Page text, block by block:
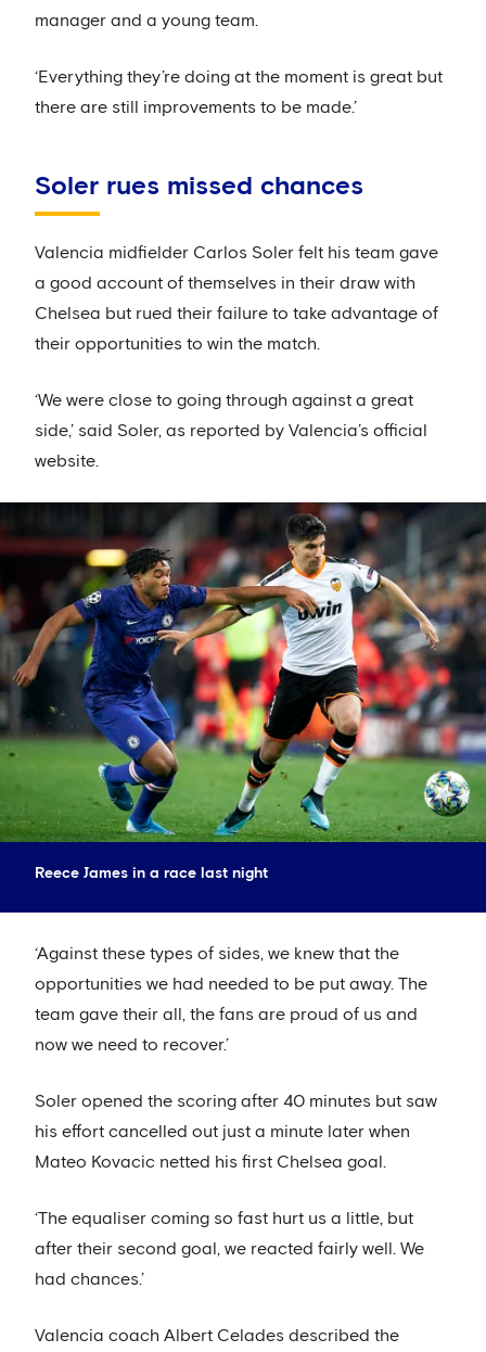
manager and a young team.
‘Everything they’re doing at the moment is great but
there are still improvements to be made.’
Soler rues missed chances
Valencia midfielder Carlos Soler felt his team gave
a good account of themselves in their draw with
Chelsea but rued their failure to take advantage of
their opportunities to win the match.
‘We were close to going through against a great
side,’ said Soler, as reported by Valencia’s official
website.
Reece James in a race last night
‘Against these types of sides, we knew that the
opportunities we had needed to be put away. The
team gave their all, the fans are proud of us and
now we need to recover.’
Soler opened the scoring after 40 minutes but saw
his effort cancelled out just a minute later when
Mateo Kovacic netted his first Chelsea goal.
‘The equaliser coming so fast hurt us a little, but
after their second goal, we reacted fairly well. We
had chances.’
Valencia coach Albert Celades described the